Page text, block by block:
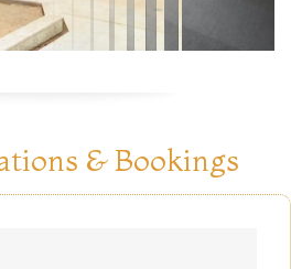
& Bookings